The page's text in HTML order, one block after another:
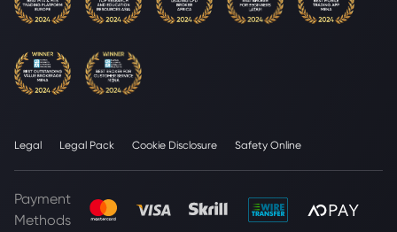
Legal Legal Pack Cookie Disclosure Safety Online
Payment
Methods